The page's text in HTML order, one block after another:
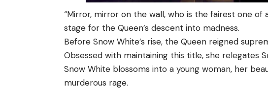
“Mirror, mirror on the wall, who is the fairest one of
stage for the Queen’s descent into madness.
Before Snow White’s rise, the Queen reigned
Obsessed with maintaining this title, she relegates
Snow White blossoms into a young woman, her
murderous rage.